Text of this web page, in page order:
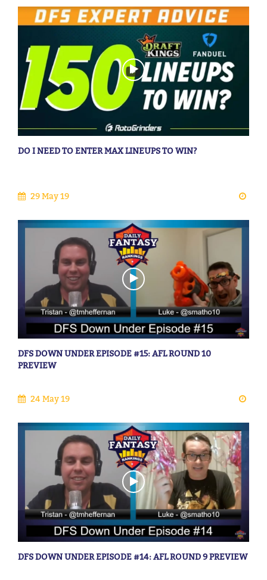
DO I NEED TO ENTER MAX LINEUPS TO WIN?
29 May 19
DFS DOWN UNDER EPISODE #15: AFL ROUND 10
PREVIEW
24 May 19
DFS DOWN UNDER EPISODE #14: AFL ROUND 9 PREVIEW